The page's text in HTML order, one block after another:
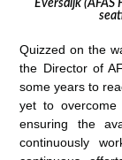
Eversdijk (AFAS
Quizzed on the
the Director of
some years to
yet to
ensuring the
continuously